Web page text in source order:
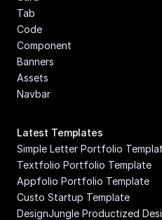
Tab
Code
Component
Banners
Assets
Navbar
Latest Templates
Simple Letter Portfolio
Textfolio Portfolio Template
Appfolio Portfolio Template
Custo Startup Template
DesignJungle Productized